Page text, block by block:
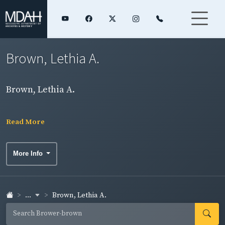
Brown, Lethia A.
Brown, Lethia A.
Read More
More Info
... Brown, Lethia A.